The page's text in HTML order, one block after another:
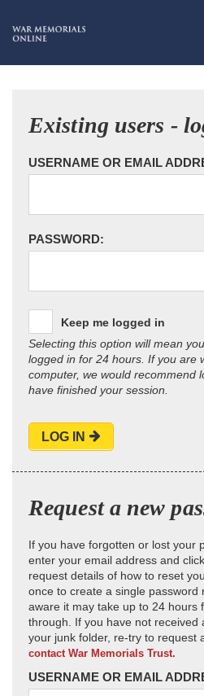
Existing users -
USERNAME OR EMAIL
PASSWORD:
Keep me logged in
Selecting this option will mean
logged in for 24 hours. If you are
computer, we would recommend
have finished your session.
LOG IN
Request a new
If you have forgotten or lost your
enter your email address and
request details of how to reset
once to create a single password
aware it may take up to 24 hours
through. If you have not received
your junk folder, re-try to request
contact War Memorials Trust.
USERNAME OR EMAIL